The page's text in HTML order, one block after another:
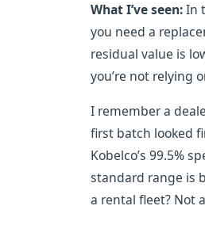
What I’ve seen:In
you need a
residual value is
you’re not relying
I remember a
first batch looked
Kobelco’s 99.5%
standard range is
a rental fleet? Not